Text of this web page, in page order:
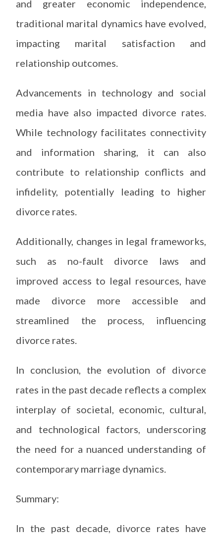
and greater economic independence,
traditional marital dynamics have evolved,
impacting marital satisfaction and
relationship outcomes.
Advancements in technology and social
media have also impacted divorce rates.
While technology facilitates connectivity
and information sharing, it can also
contribute to relationship conflicts and
infidelity, potentially leading to higher
divorce rates.
Additionally, changes in legal frameworks,
such as no-fault divorce laws and
improved access to legal resources, have
made divorce more accessible and
streamlined the process, influencing
divorce rates.
In conclusion, the evolution of divorce
rates in the past decade reflects a complex
interplay of societal, economic, cultural,
and technological factors, underscoring
the need for a nuanced understanding of
contemporary marriage dynamics.
Summary:
In the past decade, divorce rates have